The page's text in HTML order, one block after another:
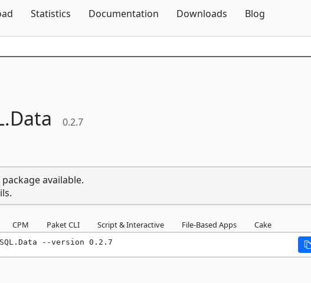
Statistics Documentation Downloads Blog
Data 0.2.7
available.
CPM Paket CLI Script & Interactive File-Based Apps Cake
--version 0.2.7